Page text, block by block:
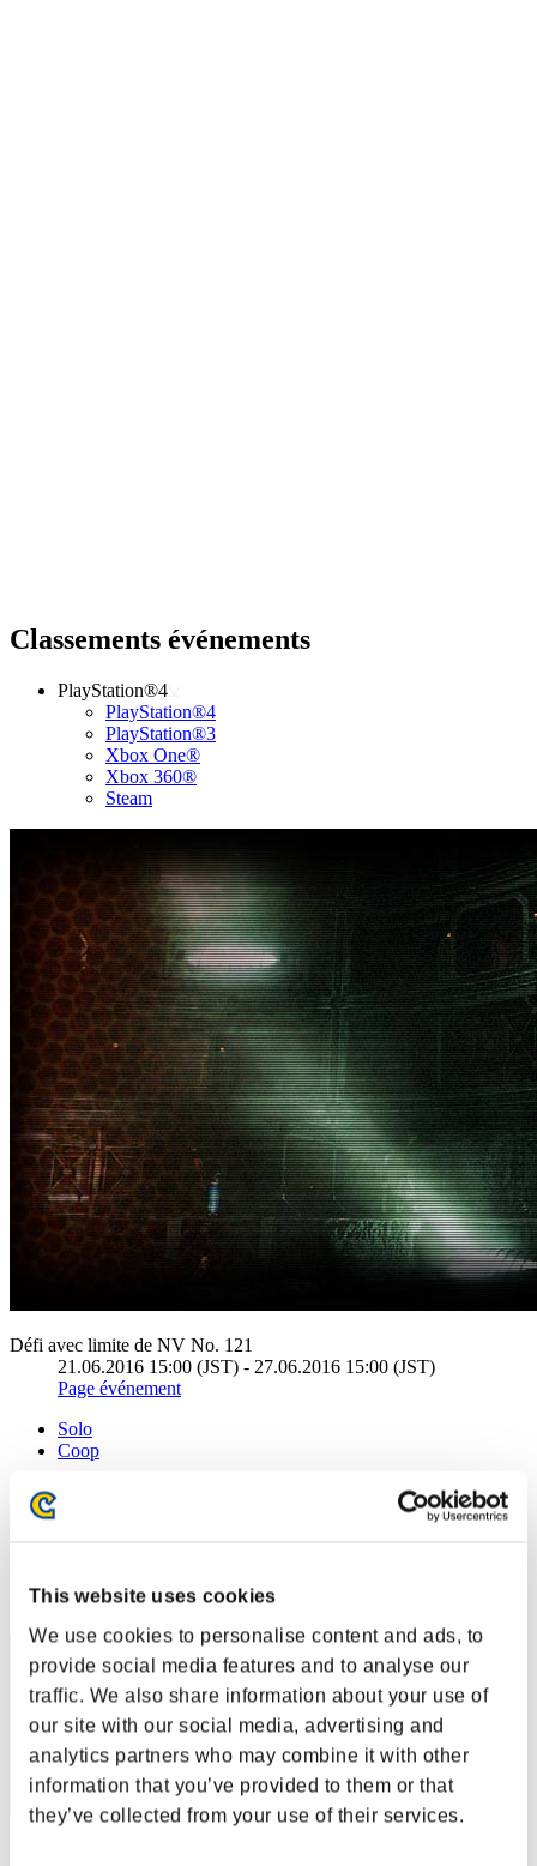
This website uses cookies
We use cookies to personalise content and ads, to
provide social media features and to analyse our
traffic. We also share information about your use of
our site with our social media, advertising and
analytics partners who may combine it with other
information that you’ve provided to them or that
they’ve collected from your use of their services.
Classements événements
PlayStation®4
PlayStation®4
PlayStation®3
Xbox One®
Xbox 360®
Steam
Défi avec limite de NV No. 121
21.06.2016 15:00 (JST) - 27.06.2016 15:00 (JST)
Page événement
Solo
Coop
(Les classements sont mis à jour toutes les 6 heures.)
Classements
Rang
261